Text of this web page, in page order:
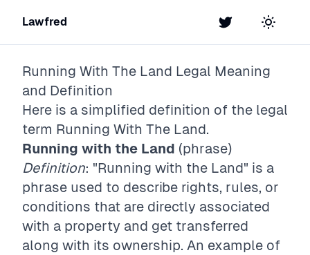
Lawfred Twitter Toggle
Running With The Land Legal Meaning
and Definition
Here is a simplified definition of the legal
term Running With The Land.
Running with the Land (phrase)
Definition: "Running with the Land" is a
phrase used to describe rights, rules, or
conditions that are directly associated
with a property and get transferred
along with its ownership. An example of